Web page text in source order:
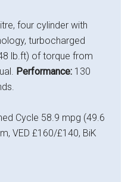
four cylinder with
turbocharged
lb.ft) of torque from
Performance: 130
Cycle 58.9 mpg (49.6
VED £160/£140, BiK